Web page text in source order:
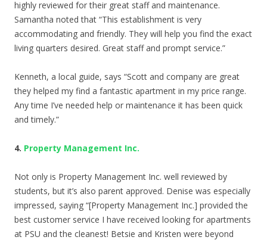
highly reviewed for their great staff and maintenance.
Samantha noted that “This establishment is very
accommodating and friendly. They will help you find the exact
living quarters desired. Great staff and prompt service.”
Kenneth, a local guide, says “Scott and company are great
they helped my find a fantastic apartment in my price range.
Any time I’ve needed help or maintenance it has been quick
and timely.”
4. Property Management Inc.
Not only is Property Management Inc. well reviewed by
students, but it’s also parent approved. Denise was especially
impressed, saying “[Property Management Inc.] provided the
best customer service I have received looking for apartments
at PSU and the cleanest! Betsie and Kristen were beyond